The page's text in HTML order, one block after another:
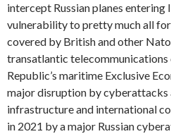
intercept Russian planes entering
vulnerability to pretty much all
covered by British and other
transatlantic telecommunications
Republic’s maritime Exclusive
major disruption by cyberattacks
infrastructure and international
in 2021 by a major Russian